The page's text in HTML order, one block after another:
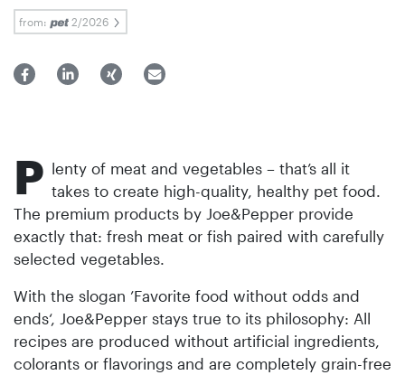
from: 2/2026
P lenty of meat and vegetables – that’s all it
takes to create high-quality, healthy pet food.
The premium products by Joe&Pepper provide
exactly that: fresh meat or fish paired with carefully
selected vegetables.
With the slogan ’Favorite food without odds and
ends‘, Joe&Pepper stays true to its philosophy: All
recipes are produced without artificial ingredients,
colorants or flavorings and are completely grain-free